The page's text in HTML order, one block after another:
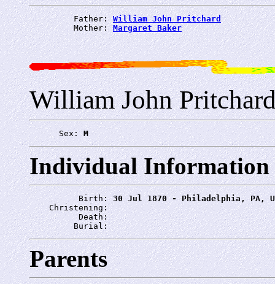
         Father:
William John Pritchard
         Mother:
Margaret Baker
William John
      Sex:
M
Individual Information
          Birth:
30 Jul 1870 - Philadelphia, PA,
    Christening:
          Death:
         Burial:
Parents